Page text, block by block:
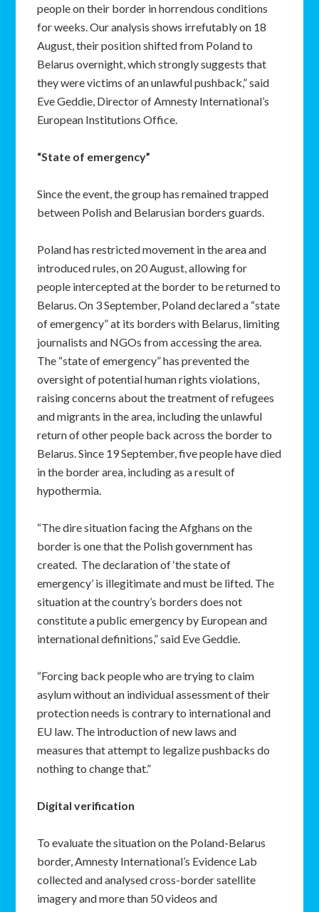
people on their border in horrendous conditions
for weeks. Our analysis shows irrefutably on 18
August, their position shifted from Poland to
Belarus overnight, which strongly suggests that
they were victims of an unlawful pushback,” said
Eve Geddie, Director of Amnesty International’s
European Institutions Office.
“State of emergency”
Since the event, the group has remained trapped
between Polish and Belarusian borders guards.
Poland has restricted movement in the area and
introduced rules, on 20 August, allowing for
people intercepted at the border to be returned to
Belarus. On 3 September, Poland declared a “state
of emergency” at its borders with Belarus, limiting
journalists and NGOs from accessing the area.
The “state of emergency” has prevented the
oversight of potential human rights violations,
raising concerns about the treatment of refugees
and migrants in the area, including the unlawful
return of other people back across the border to
Belarus. Since 19 September, five people have died
in the border area, including as a result of
hypothermia.
“The dire situation facing the Afghans on the
border is one that the Polish government has
created. The declaration of ‘the state of
emergency’ is illegitimate and must be lifted. The
situation at the country’s borders does not
constitute a public emergency by European and
international definitions,” said Eve Geddie.
“Forcing back people who are trying to claim
asylum without an individual assessment of their
protection needs is contrary to international and
EU law. The introduction of new laws and
measures that attempt to legalize pushbacks do
nothing to change that.”
Digital verification
To evaluate the situation on the Poland-Belarus
border, Amnesty International’s Evidence Lab
collected and analysed cross-border satellite
imagery and more than 50 videos and